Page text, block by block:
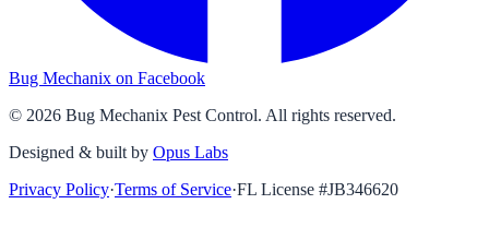
Bug Mechanix on Facebook
© 2026 Bug Mechanix Pest Control. All rights reserved.
Designed & built by Opus Labs
Privacy Policy·Terms of Service·FL License #JB346620